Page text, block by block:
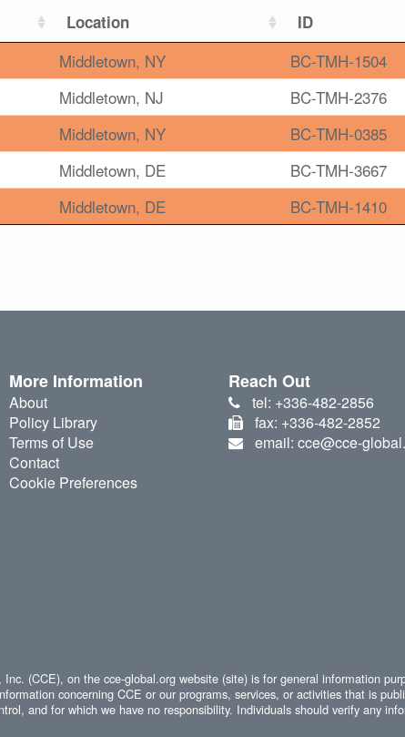
Location ID
Middletown, NY BC-TMH-1504
Middletown, NJ BC-TMH-2376
Middletown, NY BC-TMH-0385
Middletown, DE BC-TMH-3667
Middletown, DE BC-TMH-1410
More Information
About
Policy Library
Terms of Use
Contact
Cookie Preferences
Reach Out
tel: +336-482-2856
fax: +336-482-2852
email: cce@cce-
(CCE), on the cce-global.org website (site) is for general information
concerning CCE or our programs, services, or activities that is
and for which we have no responsibility. Individuals should verify any